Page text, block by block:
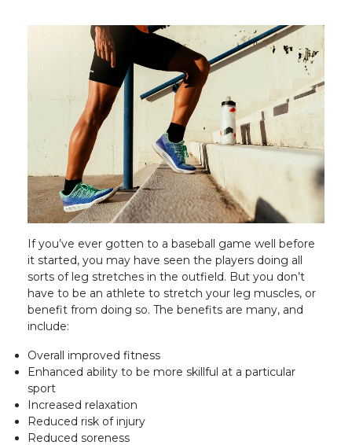
If you’ve ever gotten to a baseball game well before
it started, you may have seen the players doing all
sorts of leg stretches in the outfield. But you don’t
have to be an athlete to stretch your leg muscles, or
benefit from doing so. The benefits are many, and
include:
Overall improved fitness
Enhanced ability to be more skillful at a particular
sport
Increased relaxation
Reduced risk of injury
Reduced soreness